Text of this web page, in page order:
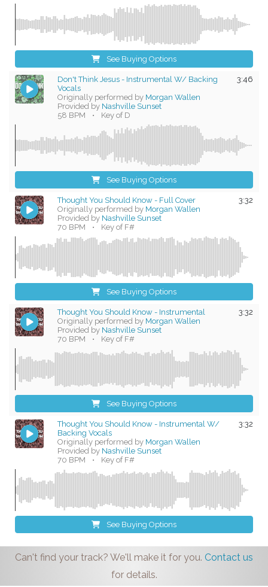
See Buying Options
3:46
Don't Think Jesus - Instrumental W/ Backing
Vocals
Originally performed by Morgan Wallen
Provided by Nashville Sunset
58 BPM
• Key of D
See Buying Options
3:32
Thought You Should Know - Full Cover
Originally performed by Morgan Wallen
Provided by Nashville Sunset
70 BPM
• Key of F#
See Buying Options
3:32
Thought You Should Know - Instrumental
Originally performed by Morgan Wallen
Provided by Nashville Sunset
70 BPM
• Key of F#
See Buying Options
3:32
Thought You Should Know - Instrumental W/
Backing Vocals
Originally performed by Morgan Wallen
Provided by Nashville Sunset
70 BPM
• Key of F#
See Buying Options
Can't find your track? We'll make it for you. Contact us
for details.